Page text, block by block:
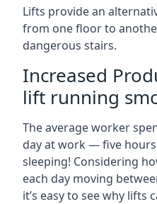
Lifts provide an
from one floor to
dangerous stairs.
Increased
lift running
The average worker
day at work — five
sleeping! Considering
each day moving
it’s easy to see why lifts